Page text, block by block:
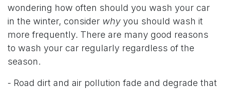
wondering how often should you wash your car
in the winter, consider why you should wash it
more frequently. There are many good reasons
to wash your car regularly regardless of the
season.
- Road dirt and air pollution fade and degrade that